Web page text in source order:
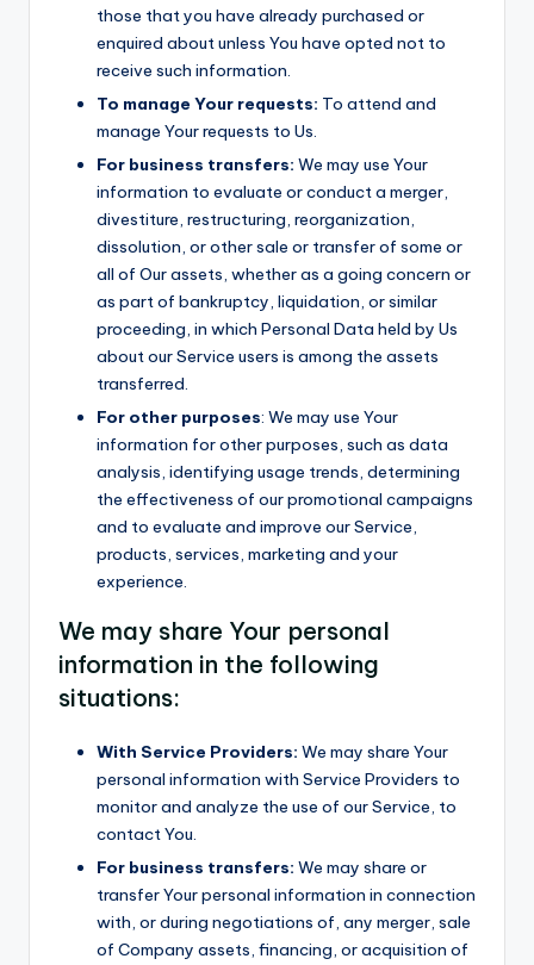
those that you have already purchased or
enquired about unless You have opted not to
receive such information.
To manage Your requests: To attend and
manage Your requests to Us.
For business transfers: We may use Your
information to evaluate or conduct a merger,
divestiture, restructuring, reorganization,
dissolution, or other sale or transfer of some or
all of Our assets, whether as a going concern or
as part of bankruptcy, liquidation, or similar
proceeding, in which Personal Data held by Us
about our Service users is among the assets
transferred.
For other purposes: We may use Your
information for other purposes, such as data
analysis, identifying usage trends, determining
the effectiveness of our promotional campaigns
and to evaluate and improve our Service,
products, services, marketing and your
experience.
We may share Your personal
information in the following
situations:
With Service Providers: We may share Your
personal information with Service Providers to
monitor and analyze the use of our Service, to
contact You.
For business transfers: We may share or
transfer Your personal information in connection
with, or during negotiations of, any merger, sale
of Company assets, financing, or acquisition of